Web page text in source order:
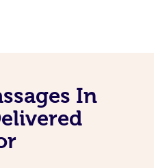
In